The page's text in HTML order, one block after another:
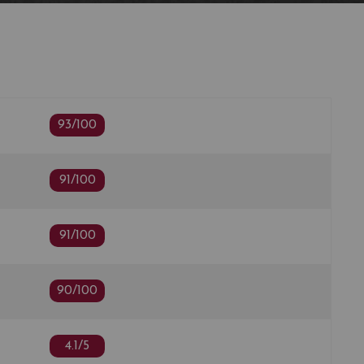
93/100
91/100
91/100
90/100
4.1/5